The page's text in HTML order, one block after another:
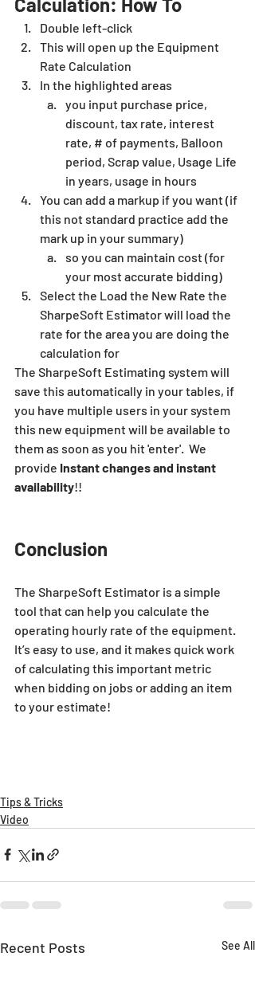
Double left-click
This will open up the Equipment
Rate Calculation
In the highlighted areas
you input purchase price,
discount, tax rate, interest
rate, # of payments, Balloon
period, Scrap value, Usage Life
in years, usage in hours
You can add a markup if you want (if
this not standard practice add the
mark up in your summary)
so you can maintain cost (for
your most accurate bidding)
Select the Load the New Rate the
SharpeSoft Estimatorwill load the
rate for the area you are doing the
calculation for
The SharpeSoft Estimating system will
save this automatically in your tables, if
you have multiple users in your system
this new equipment will be available to
them as soon as you hit 'enter'.  We
provide Instant changes and instant
availability!!
Conclusion
The SharpeSoft Estimator is a simple
tool that can help you calculate the
operating hourly rate of the equipment.
It’s easy to use, and it makes quick work
of calculating this important metric
when bidding on jobs or adding an item
to your estimate!
Tips & Tricks
Video
Recent Posts See All